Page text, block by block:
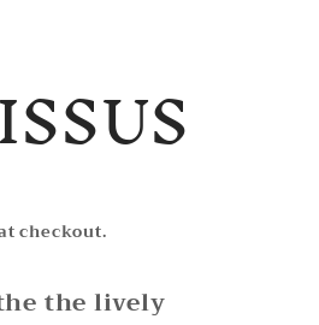
checkout.
the lively